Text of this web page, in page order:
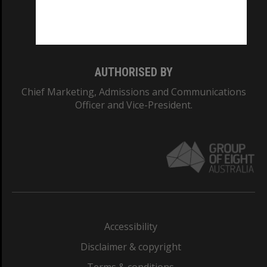
AUTHORISED BY
Chief Marketing, Admissions and Communications
Officer and Vice-President.
Accessibility
Disclaimer & copyright